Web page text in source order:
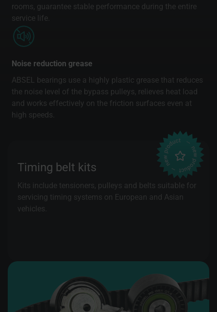
rooms, guarantee stable performance during the entire
service life.
Noise reduction grease
ABSEL bearings use a highly plastic grease that reduces
the noise level of the bypass pulleys, relieves heat load
and works effectively on the friction surfaces even at
high speeds.
Timing belt kits
Kits include tensioners, pulleys and belts suitable for
servicing timing systems on European and Asian
vehicles.